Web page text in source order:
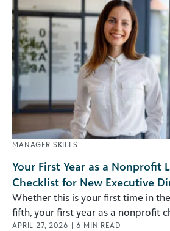
MANAGER SKILLS
Your First Year as a Nonprofit
Checklist for New Executive
Whether this is your first time in
fifth, your first year as a nonprofit
APRIL 27, 2026 | 6 MIN READ